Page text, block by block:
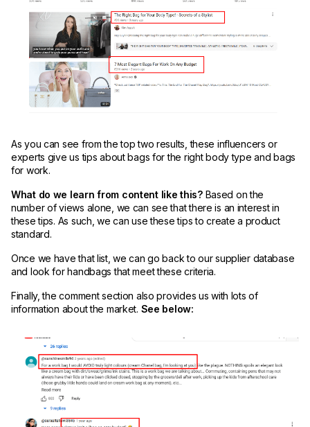
As you can see from the top two results, these influencers or
experts give us tips about bags for the right body type and bags
for work.
What do we learn from content like this? Based on the
number of views alone, we can see that there is an interest in
these tips. As such, we can use these tips to create a product
standard.
Once we have that list, we can go back to our supplier database
and look for handbags that meet these criteria.
Finally, the comment section also provides us with lots of
information about the market. See below: